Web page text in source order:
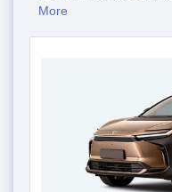
More